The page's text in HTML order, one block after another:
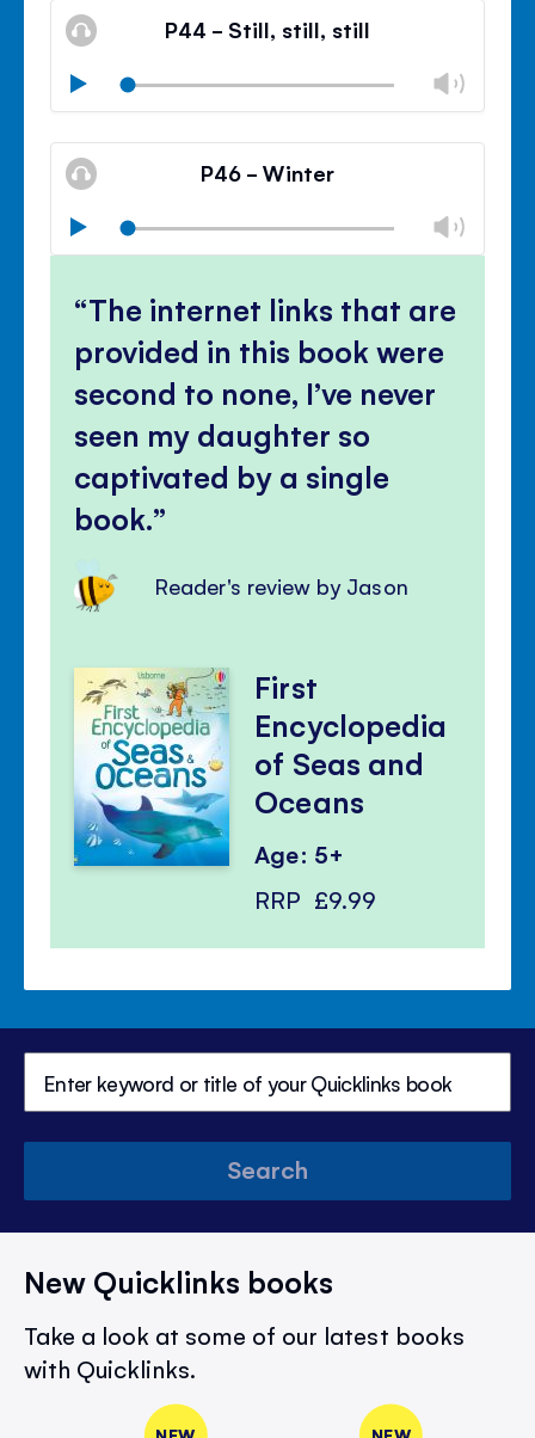
P44 - Still, still, still
Play
Mute
Close
P46 - Winter
Play
The internet links that are
provided in this book were
second to none, I’ve never
seen my daughter so
captivated by a single
book.
Reader's review by Jason
First
Encyclopedia
of Seas and
Oceans
Age: 5+
RRP £9.99
Search
New Quicklinks books
Take a look at some of our latest books
with Quicklinks.